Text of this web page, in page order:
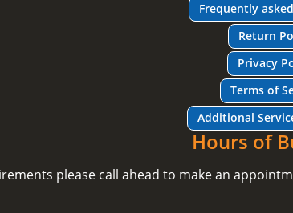
Frequently
Return
Privacy
Terms of
Additional
Hours of
please call ahead to make an